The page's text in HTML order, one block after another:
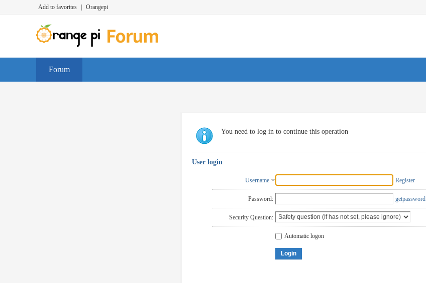
Add to favorites Orangepi
Forum
You need to log in to continue this operation
User login
Username Register
Password: getpassword
Security Question:
Automatic logon
Login